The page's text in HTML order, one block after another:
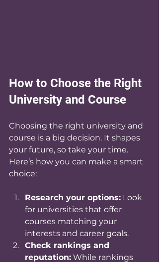
How to Choose the Right
University and Course
Choosing the right university and
course is a big decision. It shapes
your future, so take your time.
Here’s how you can make a smart
choice:
Research your options: Look
for universities that offer
courses matching your
interests and career goals.
Check rankings and
reputation: While rankings